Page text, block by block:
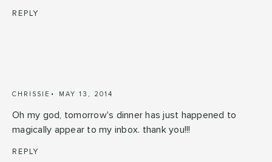
REPLY
CHRISSIE MAY 13, 2014
Oh my god, tomorrow's dinner has just happened to
magically appear to my inbox. thank you!!!
REPLY